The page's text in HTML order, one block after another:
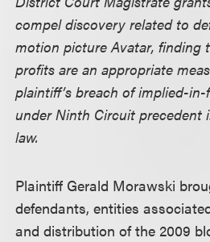
compel discovery related to
motion picture Avatar, finding
profits are an appropriate
plaintiff’s breach of implied-
under Ninth Circuit precedent
law.
Plaintiff Gerald Morawski
defendants, entities
and distribution of the 2009